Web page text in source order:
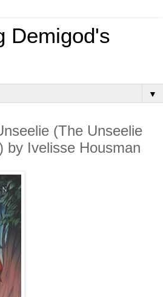
Demigod's
▼
(The Unseelie
by Ivelisse Housman